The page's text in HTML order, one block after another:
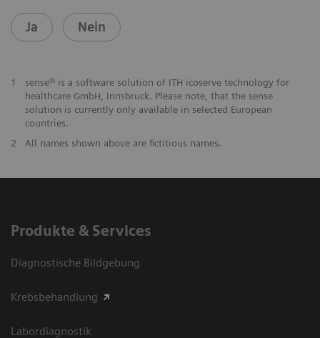
Ja Nein
1
sense® is a software solution of ITH icoserve technology for
healthcare GmbH, Innsbruck. Please note, that the sense
solution is currently only available in selected European
countries.
2
All names shown above are fictitious names.
Produkte & Services
Diagnostische Bildgebung
Krebsbehandlung
Labordiagnostik